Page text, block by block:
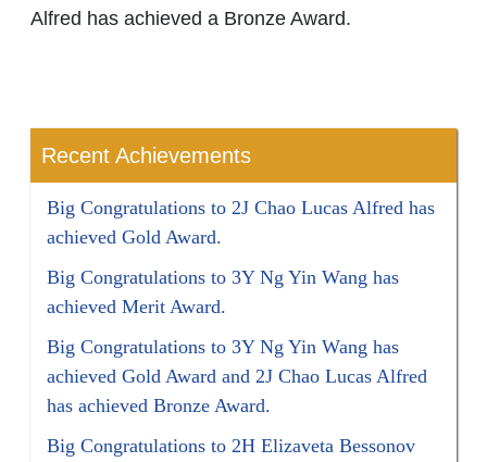
Alfred has achieved a Bronze Award.
Recent Achievements
Big Congratulations to 2J Chao Lucas Alfred has
achieved Gold Award.
Big Congratulations to 3Y Ng Yin Wang has
achieved Merit Award.
Big Congratulations to 3Y Ng Yin Wang has
achieved Gold Award and 2J Chao Lucas Alfred
has achieved Bronze Award.
Big Congratulations to 2H Elizaveta Bessonov